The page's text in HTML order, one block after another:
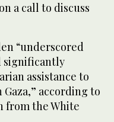
a call to discuss
“underscored
significantly
assistance to
according to
from the White